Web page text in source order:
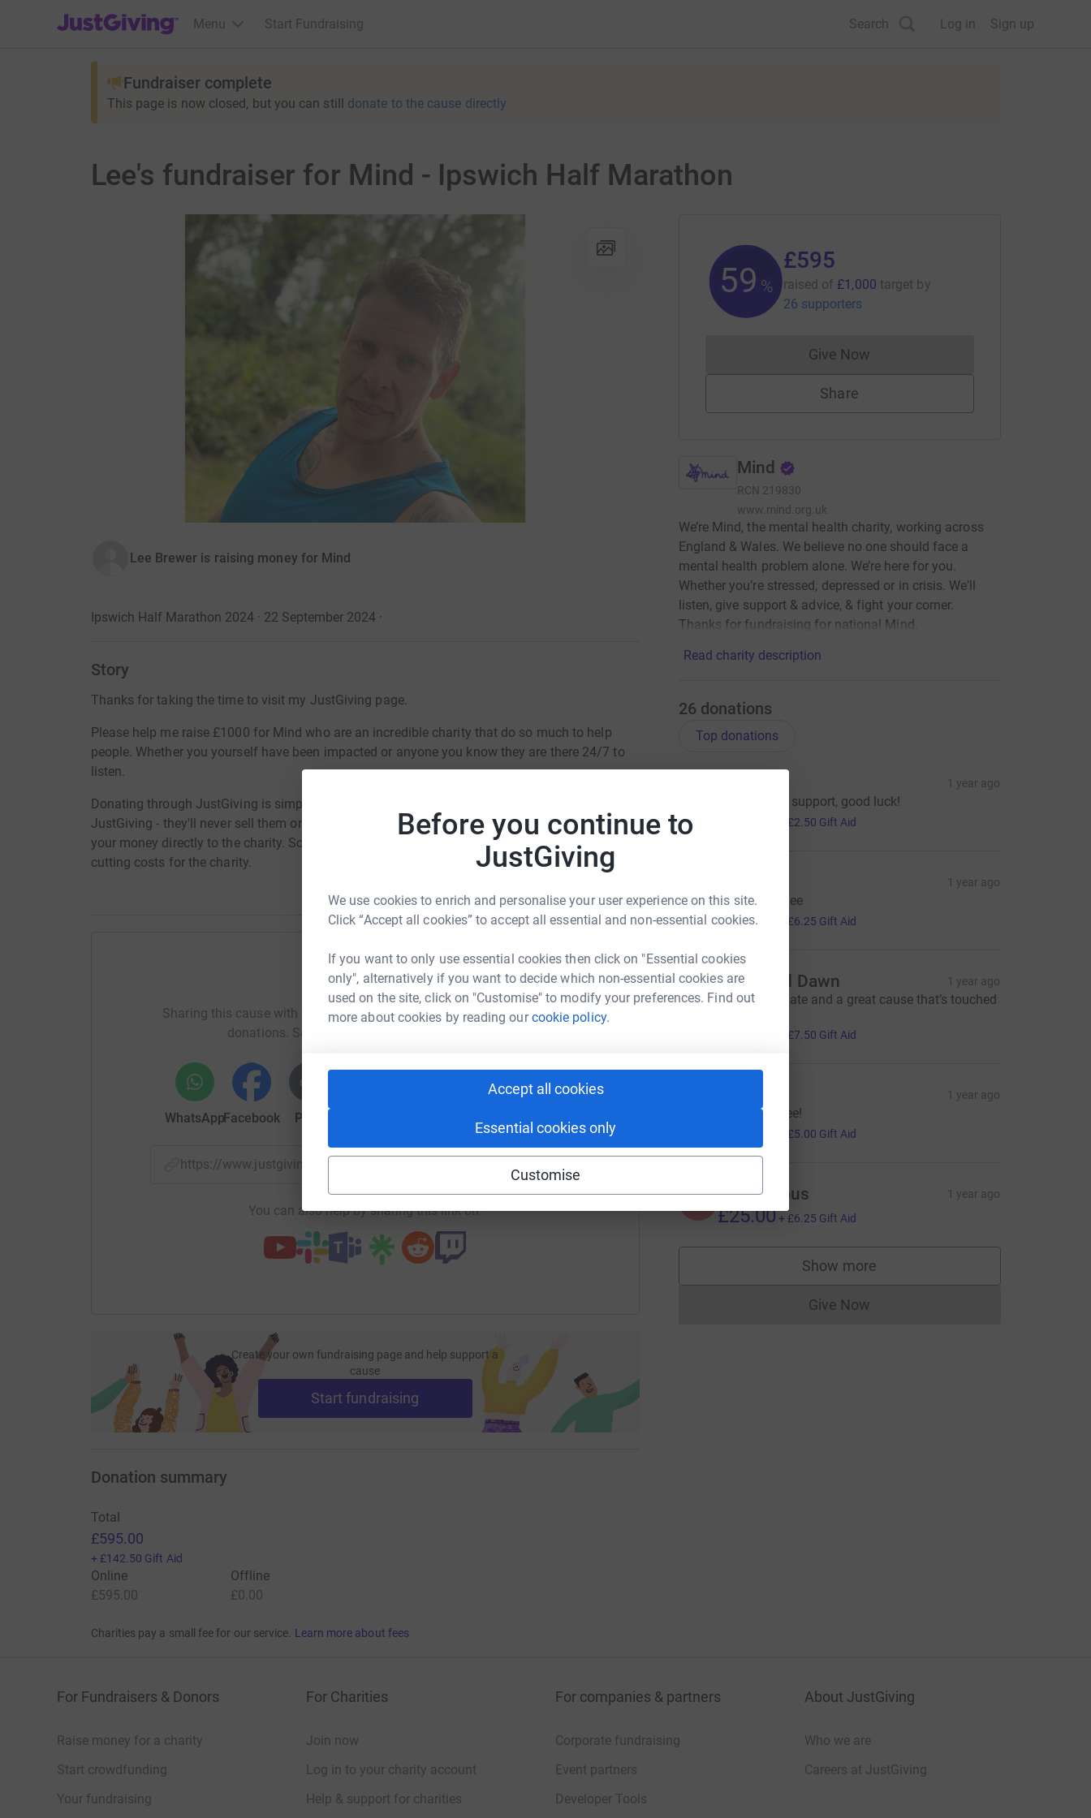
Before you continue to
JustGiving
We use cookies to enrich and personalise your user experience on this site.
Click “Accept all cookies” to accept all essential and non-essential cookies.
If you want to only use essential cookies then click on "Essential cookies
only", alternatively if you want to decide which non-essential cookies are
used on the site, click on "Customise" to modify your preferences. Find out
more about cookies by reading ourcookie policy.
Accept all cookies
Essential cookies only
Customise
JustGiving’s homepage
Menu Start Fundraising Search Log in Sign up
Fundraiser complete
This page is now closed, but you can still donate to the cause directly
Lee's fundraiser for Mind - Ipswich Half Marathon
Lee Brewer is raising money for Mind
Ipswich Half Marathon 2024 · 22 September 2024·
Story
Thanks for taking the time to visit my JustGiving page.
Please help me raise £1000 for Mind who are an incredible charity that do so much to help
people. Whether you yourself have been impacted or anyone you know they are there 24/7 to
listen.
Donating through JustGiving is simple, fast and totally secure. Your details are safe with
JustGiving - they'll never sell them on or send unwanted emails. Once you donate, they'll send
your money directly to the charity. So it's the most efficient way to donate - saving time and
cutting costs for the charity.
Help Lee Brewer
Sharing this cause with your network could help raise up to 5x more in
donations. Select a platform to make it happen:
WhatsAppFacebook Print Email
https://www.justgiving.com/page/lee-brewer-1722427227743?utm_medium=FR&utm_source=CL
You can also help by sharing this link on:
Create your own fundraising page and help support a
cause
Start fundraising
59 %
£595
raised of £1,000 target by
26 supporters
Give NowDonations cannot currently be made
Share
Mind
RCN 219830
www.mind.org.uk
We’re Mind, the mental health charity, working across
England & Wales. We believe no one should face a
mental health problem alone. We’re here for you.
Whether you’re stressed, depressed or in crisis. We’ll
listen, give support & advice, & fight your corner.
Thanks for fundraising for national Mind.
Read charity description
26 donations
Top donations
1 year ago
I'm happy to support, good luck!
£2.50 Gift Aid
1 year ago
Good Luck Lee
£25.00 £6.25 Gift Aid
S Steve and Dawn 1 year ago
Good luck mate and a great cause that’s touched
£7.50 Gift Aid
1 year ago
Good luck Lee!
£5.00 Gift Aid
A Anonymous 1 year ago
£25.00 + £6.25 Gift Aid
Show more
supporters
Give NowDonations cannot currently be made
Donation summary
Total
£595.00
+ £142.50 Gift Aid
Online
£595.00
Offline
£0.00
Charities pay a small fee for our service. Learn more about fees
For Fundraisers & Donors
Raise money for a charity
Start crowdfunding
Your fundraising
For Charities
Join now
Log in to your charity account
Help & support for charities
For companies & partners
Corporate fundraising
Event partners
Developer Tools
About JustGiving
Who we are
Careers at JustGiving